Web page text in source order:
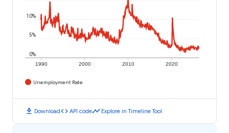
1990 2000 2010 2020
0%
5%
10%
Unemployment Rate
download Downloadcode API codetimeline Explore in Timeline Tool